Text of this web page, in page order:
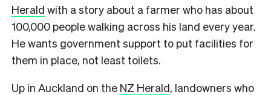
Herald with a story about a farmer who has about
100,000 people walking across his land every year.
He wants government support to put facilities for
them in place, not least toilets.
Up in Auckland on the NZ Herald, landowners who